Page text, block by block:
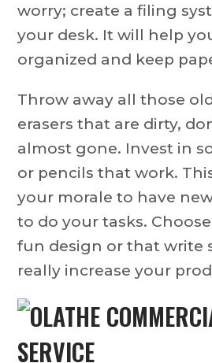
worry; create a filing
your desk. It will help
organized and keep
Throw away all those
erasers that are dirty,
almost gone. Invest in
or pencils that work.
your morale to have
to do your tasks.
fun design or that write
really increase your